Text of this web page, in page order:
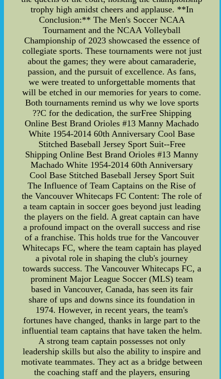
trophy high amidst cheers and applause. **In
Conclusion:** The Men's Soccer NCAA
Tournament and the NCAA Volleyball
Championship of 2023 showcased the essence of
collegiate sports. These tournaments were not just
about the games; they were about camaraderie,
passion, and the pursuit of excellence. As fans,
we were treated to unforgettable moments that
will be etched in our memories for years to come.
Both tournaments remind us why we love sports
??C for the dedication, the surFree Shipping
Online Best Brand Orioles #13 Manny Machado
White 1954-2014 60th Anniversary Cool Base
Stitched Baseball Jersey Sport Suit--Free
Shipping Online Best Brand Orioles #13 Manny
Machado White 1954-2014 60th Anniversary
Cool Base Stitched Baseball Jersey Sport Suit
The Influence of Team Captains on the Rise of
the Vancouver Whitecaps FC Content: The role of
a team captain in soccer goes beyond just leading
the players on the field. A great captain can have
a profound impact on the overall success and rise
of a franchise. This holds true for the Vancouver
Whitecaps FC, where the team captain has played
a pivotal role in shaping the club's journey
towards success. The Vancouver Whitecaps FC, a
prominent Major League Soccer (MLS) team
based in Vancouver, Canada, has seen its fair
share of ups and downs since its foundation in
1974. However, in recent years, the team's
fortunes have changed, thanks in large part to the
influential team captains that have taken the helm.
A strong team captain possesses not only
leadership skills but also the ability to inspire and
motivate teammates. They act as a bridge between
the coaching staff and the players, ensuring